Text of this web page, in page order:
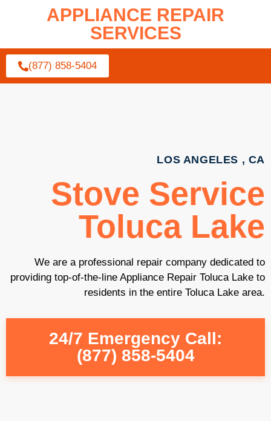
APPLIANCE REPAIR
SERVICES
(877) 858-5404
LOS ANGELES , CA
Stove Service
Toluca Lake
We are a professional repair company dedicated to
providing top-of-the-line Appliance Repair Toluca Lake to
residents in the entire Toluca Lake area.
24/7 Emergency Call:
(877) 858-5404